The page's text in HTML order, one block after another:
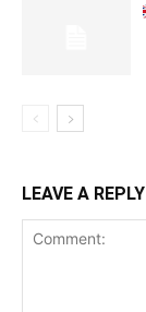
LEAVE A REPLY